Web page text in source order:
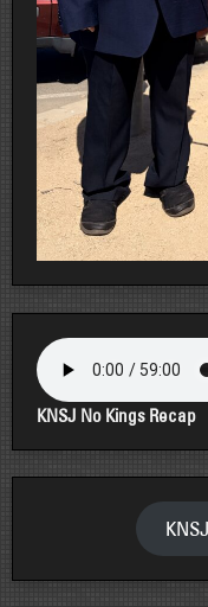
KNSJ No Kings Recap